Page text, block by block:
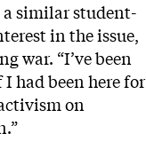
a similar student-
in the issue,
war. “I’ve been
had been here for
on